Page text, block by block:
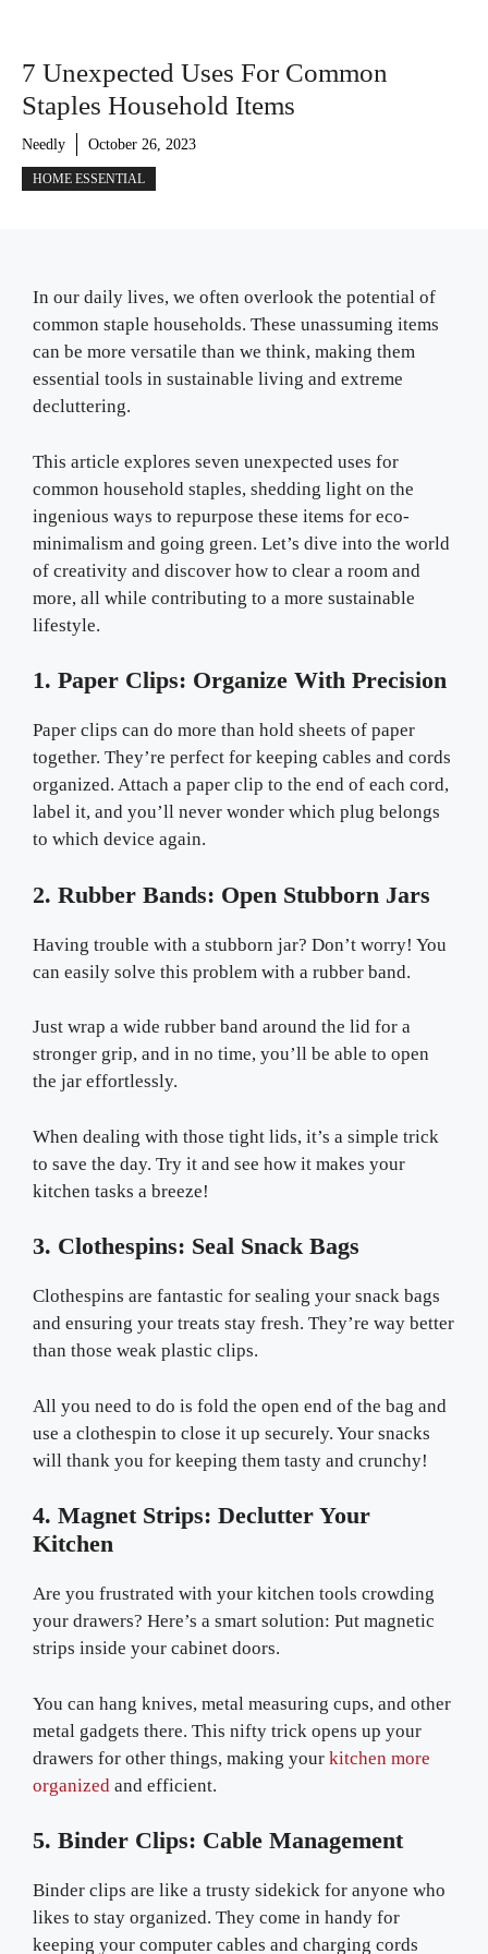
7 Unexpected Uses For Common
Staples Household Items
Needly October 26, 2023
HOME ESSENTIAL
In our daily lives, we often overlook the potential of
common staple households. These unassuming items
can be more versatile than we think, making them
essential tools in sustainable living and extreme
decluttering.
This article explores seven unexpected uses for
common household staples, shedding light on the
ingenious ways to repurpose these items for eco-
minimalism and going green. Let’s dive into the world
of creativity and discover how to clear a room and
more, all while contributing to a more sustainable
lifestyle.
1. Paper Clips: Organize With Precision
Paper clips can do more than hold sheets of paper
together. They’re perfect for keeping cables and cords
organized. Attach a paper clip to the end of each cord,
label it, and you’ll never wonder which plug belongs
to which device again.
2. Rubber Bands: Open Stubborn Jars
Having trouble with a stubborn jar? Don’t worry! You
can easily solve this problem with a rubber band.
Just wrap a wide rubber band around the lid for a
stronger grip, and in no time, you’ll be able to open
the jar effortlessly.
When dealing with those tight lids, it’s a simple trick
to save the day. Try it and see how it makes your
kitchen tasks a breeze!
3. Clothespins: Seal Snack Bags
Clothespins are fantastic for sealing your snack bags
and ensuring your treats stay fresh. They’re way better
than those weak plastic clips.
All you need to do is fold the open end of the bag and
use a clothespin to close it up securely. Your snacks
will thank you for keeping them tasty and crunchy!
4. Magnet Strips: Declutter Your
Kitchen
Are you frustrated with your kitchen tools crowding
your drawers? Here’s a smart solution: Put magnetic
strips inside your cabinet doors.
You can hang knives, metal measuring cups, and other
metal gadgets there. This nifty trick opens up your
drawers for other things, making your kitchen more
organized and efficient.
5. Binder Clips: Cable Management
Binder clips are like a trusty sidekick for anyone who
likes to stay organized. They come in handy for
keeping your computer cables and charging cords